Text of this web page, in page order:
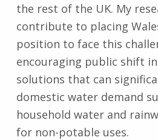
the rest of the UK. My
contribute to placing
position to face this
encouraging public shift
solutions that can
domestic water demand
household water and
for non-potable uses.